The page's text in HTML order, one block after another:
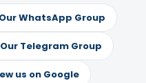
WhatsApp Group
Telegram Group
us on Google